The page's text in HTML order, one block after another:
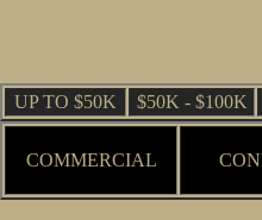
UP TO $50K $50K - $100K
COMMERCIAL